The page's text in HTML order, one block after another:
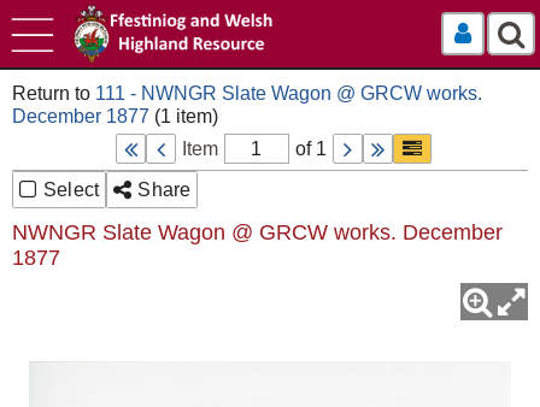
Log In
111 - NWNGR Slate Wagon @ GRCW works.
December 1877
Item
of 1
Select
Share
NWNGR Slate Wagon @ GRCW works. December
1877